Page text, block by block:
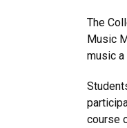
The
Music
music
course